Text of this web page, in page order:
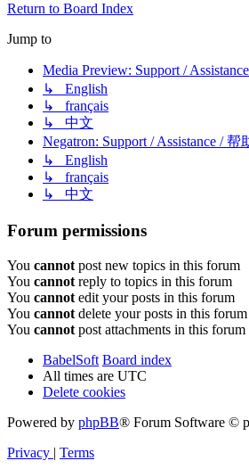
Return to Board Index
Jump to
Media Preview: Support /
↳ English
↳ français
↳ 中文
Negatron: Support / Assistance / 帮
↳ English
↳ français
↳ 中文
Forum permissions
You cannot post new topics in this forum
You cannot reply to topics in this forum
You cannot edit your posts in this forum
You cannot delete your posts in this forum
You cannot post attachments in this forum
BabelSoft Board index
All times are UTC
Delete cookies
Powered by phpBB® Forum Software ©
Privacy | Terms